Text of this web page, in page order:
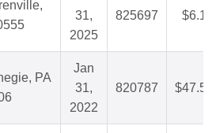
31,
2025
825697 $6.19
PA
Jan
31,
2022
820787 $47.52